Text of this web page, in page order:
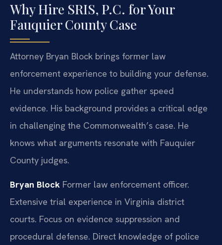
Why Hire SRIS, P.C. for Your
Fauquier County Case
Attorney Bryan Block brings former law
enforcement experience to building your defense.
He understands how police gather speed
evidence. His background provides a critical edge
in challenging the Commonwealth’s case. He
knows what arguments resonate with Fauquier
County judges.
Bryan Block Former law enforcement officer.
Extensive trial experience in Virginia district
courts. Focus on evidence suppression and
procedural defense. Direct knowledge of police